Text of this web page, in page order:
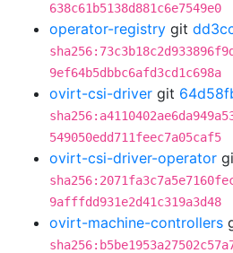
638c61b5138d881c6e7549e0
operator-registry git
9ef64b5dbbc6afd3cd1c698a
ovirt-csi-driver git
549050edd711feec7a05caf5
ovirt-csi-driver-operator
9afffdd931e2d41c319a3d48
ovirt-machine-controllers